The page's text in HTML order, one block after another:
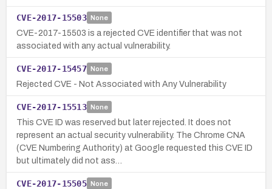
CVE-2017-15503 None
CVE-2017-15503 is a rejected CVE identifier that was not
associated with any actual vulnerability.
CVE-2017-15457 None
Rejected CVE - Not Associated with Any Vulnerability
CVE-2017-15513 None
This CVE ID was reserved but later rejected. It does not
represent an actual security vulnerability. The Chrome CNA
(CVE Numbering Authority) at Google requested this CVE ID
but ultimately did not ass…
CVE-2017-15505 None